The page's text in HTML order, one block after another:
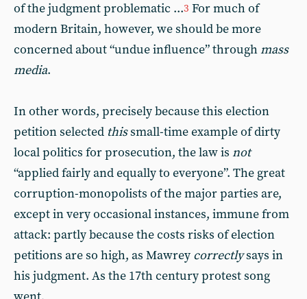
of the judgment problematic ...3 For much of
modern Britain, however, we should be more
concerned about “undue influence” throughmass
media.
In other words, precisely because this election
petition selected thissmall-time example of dirty
local politics for prosecution, the law is not
“applied fairly and equally to everyone”. The great
corruption-monopolists of the major parties are,
except in very occasional instances, immune from
attack: partly because the costs risks of election
petitions are so high, as Mawrey correctlysays in
his judgment. As the 17th century protest song